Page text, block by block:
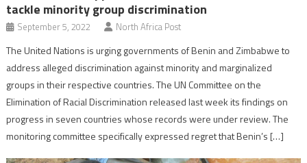
tackle minority group discrimination
September 5, 2022 North Africa Post
The United Nations is urging governments of Benin and Zimbabwe to
address alleged discrimination against minority and marginalized
groups in their respective countries. The UN Committee on the
Elimination of Racial Discrimination released last week its findings on
progress in seven countries whose records were under review. The
monitoring committee specifically expressed regret that Benin’s […]